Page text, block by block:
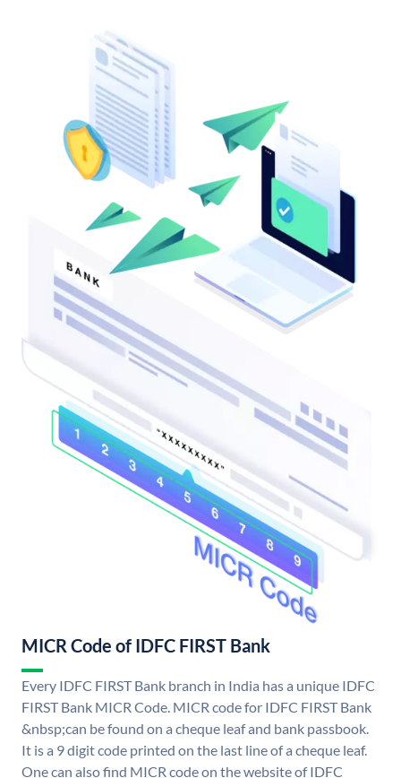
MICR Code of IDFC FIRST Bank
Every IDFC FIRST Bank branch in India has a unique IDFC
FIRST Bank MICR Code. MICR code for IDFC FIRST Bank
&nbsp;can be found on a cheque leaf and bank passbook.
It is a 9 digit code printed on the last line of a cheque leaf.
One can also find MICR code on the website of IDFC